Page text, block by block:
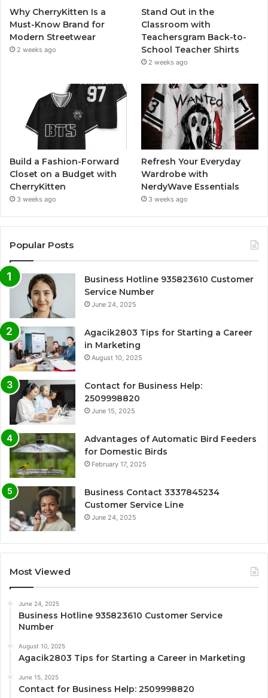
Why CherryKitten Is a
Must-Know Brand for
Modern Streetwear
2 weeks ago
Stand Out in the
Classroom with
Teachersgram Back-to-
School Teacher Shirts
2 weeks ago
Build a Fashion-Forward
Closet on a Budget with
CherryKitten
3 weeks ago
Refresh Your Everyday
Wardrobe with
NerdyWave Essentials
3 weeks ago
Popular Posts
Business Hotline 935823610 Customer
Service Number
June 24, 2025
Agacik2803 Tips for Starting a Career
in Marketing
August 10, 2025
Contact for Business Help:
2509998820
June 15, 2025
Advantages of Automatic Bird Feeders
for Domestic Birds
February 17, 2025
Business Contact 3337845234
Customer Service Line
June 24, 2025
Most Viewed
June 24, 2025
Business Hotline 935823610 Customer Service
Number
August 10, 2025
Agacik2803 Tips for Starting a Career in Marketing
June 15, 2025
Contact for Business Help: 2509998820